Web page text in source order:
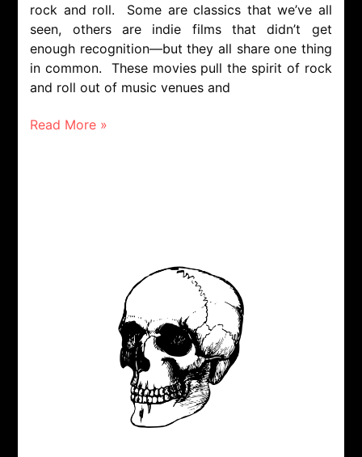
rock and roll. Some are classics that we’ve all
seen, others are indie films that didn’t get
enough recognition—but they all share one thing
in common. These movies pull the spirit of rock
and roll out of music venues and
Read More »